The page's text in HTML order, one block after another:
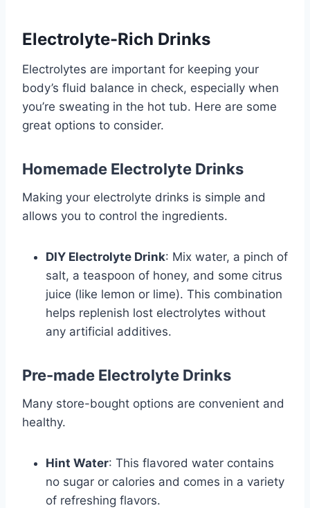
Electrolyte-Rich Drinks
Electrolytes are important for keeping your
body’s fluid balance in check, especially when
you’re sweating in the hot tub. Here are some
great options to consider.
Homemade Electrolyte Drinks
Making your electrolyte drinks is simple and
allows you to control the ingredients.
DIY Electrolyte Drink: Mix water, a pinch of
salt, a teaspoon of honey, and some citrus
juice (like lemon or lime). This combination
helps replenish lost electrolytes without
any artificial additives.
Pre-made Electrolyte Drinks
Many store-bought options are convenient and
healthy.
Hint Water: This flavored water contains
no sugar or calories and comes in a variety
of refreshing flavors.